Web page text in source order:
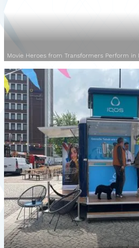
Movie Heroes from Transformers Perform in